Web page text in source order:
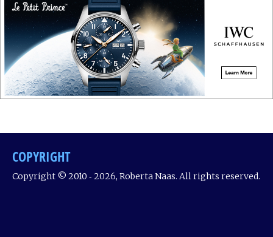
COPYRIGHT
Copyright © 2010 ‐ 2026, Roberta Naas. All rights reserved.